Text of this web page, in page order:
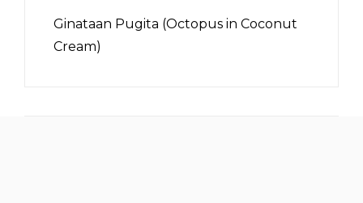
Ginataan Pugita (Octopus in Coconut
Cream)